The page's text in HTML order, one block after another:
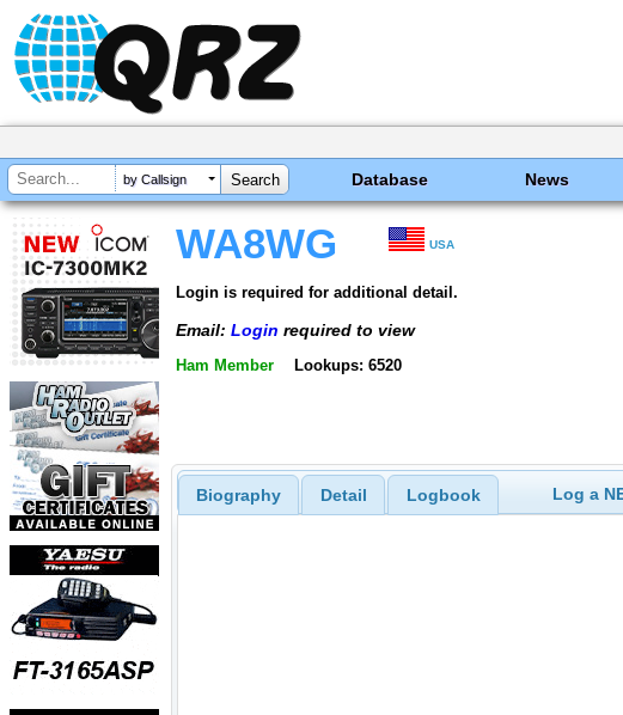
by Callsign Database News
WA8WG USA
Login is required for additional detail.
Email: Login required to view
Ham Member Lookups: 6520
Biography Detail Logbook Log a